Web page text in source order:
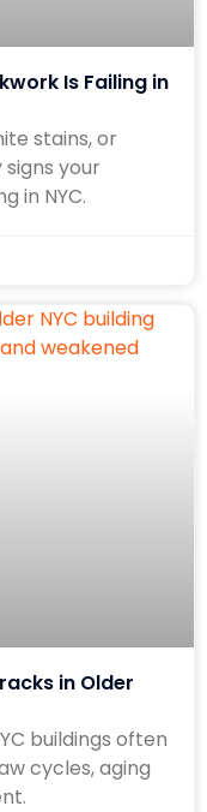
Is Failing in
stains, or
your
in NYC.
in Older
buildings often
cycles, aging